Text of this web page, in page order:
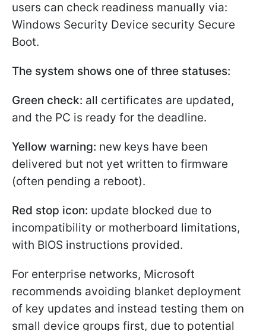
users can check readiness manually via:
Windows Security Device security Secure
Boot.
The system shows one of three statuses:
Green check: all certificates are updated,
and the PC is ready for the deadline.
Yellow warning: new keys have been
delivered but not yet written to firmware
(often pending a reboot).
Red stop icon: update blocked due to
incompatibility or motherboard limitations,
with BIOS instructions provided.
For enterprise networks, Microsoft
recommends avoiding blanket deployment
of key updates and instead testing them on
small device groups first, due to potential